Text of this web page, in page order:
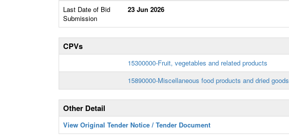
Last Date of Bid
Submission
23 Jun 2026
CPVs
15300000-Fruit, vegetables and related products
15890000-Miscellaneous food products and dried goods
Other Detail
View Original Tender Notice / Tender Document